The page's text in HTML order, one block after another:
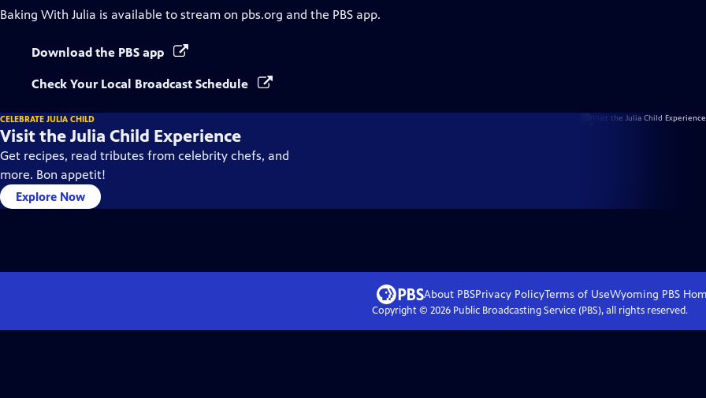
Baking With Julia is available to stream on pbs.org and the PBS app.
Download the PBS app
Check Your Local Broadcast Schedule
CELEBRATE JULIA CHILD
Visit the Julia Child Experience
Get recipes, read tributes from celebrity chefs, and
more. Bon appetit!
Explore Now
About PBSPrivacy PolicyTerms of UseWyoming PBS
Copyright © 2026Public Broadcasting Service (PBS), all rights reserved.